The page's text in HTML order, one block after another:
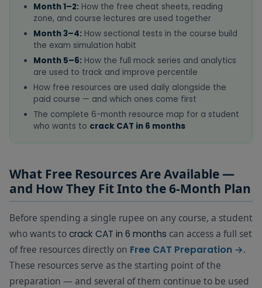
Month 1–2: How the free cheat sheets, reading
zone, and course lectures are used together
Month 3–4: How sectional tests in the course build
the exam simulation habit
Month 5–6: How the full mock series and analytics
are used to track and improve percentile
How free resources are used daily alongside the
paid course — and which ones come first
The complete 6-month resource map for a student
who wants to crack CAT in 6 months
What Free Resources Are Available —
and How They Fit Into the 6-Month Plan
Before spending a single rupee on any course, a student
who wants tocrack CAT in 6 months can access a full set
of free resources directly on Free CAT Preparation →.
These resources serve as the starting point of the
preparation — and several of them continue to be used